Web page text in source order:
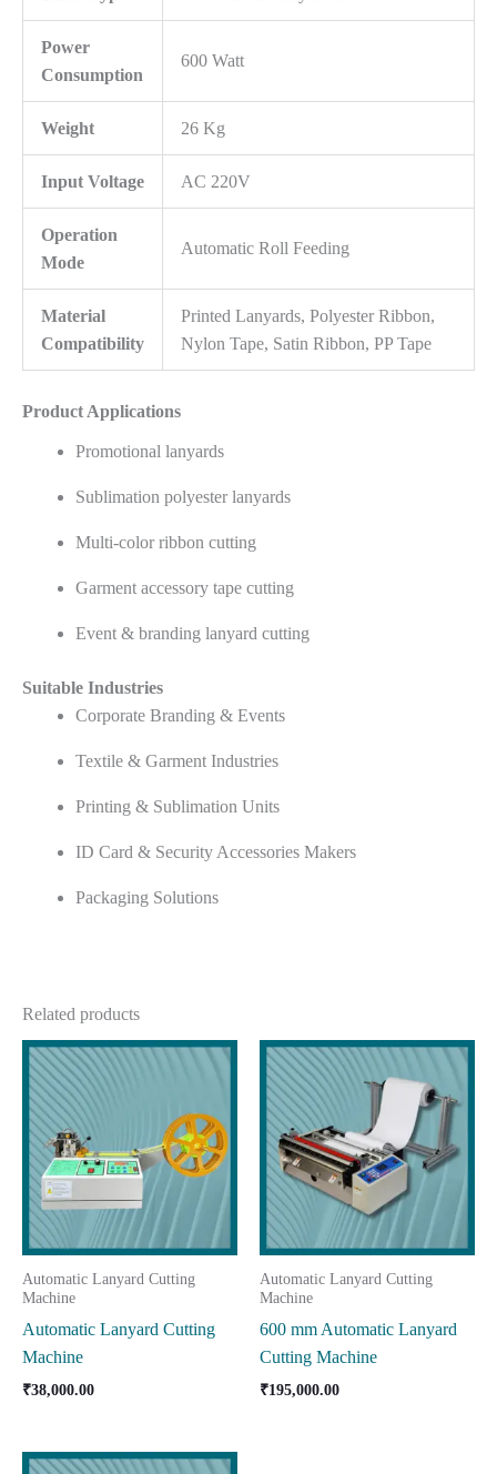
Power
Consumption
600 Watt
Weight 26 Kg
Input Voltage AC 220V
Operation
Mode
Automatic Roll Feeding
Material
Compatibility
Printed Lanyards, Polyester Ribbon,
Nylon Tape, Satin Ribbon, PP Tape
Product Applications
Promotional lanyards
Sublimation polyester lanyards
Multi-color ribbon cutting
Garment accessory tape cutting
Event & branding lanyard cutting
Suitable Industries
Corporate Branding & Events
Textile & Garment Industries
Printing & Sublimation Units
ID Card & Security Accessories Makers
Packaging Solutions
Related products
Automatic Lanyard Cutting
Machine
Automatic Lanyard Cutting
Machine
₹38,000.00
Automatic Lanyard Cutting
Machine
600 mm Automatic Lanyard
Cutting Machine
₹195,000.00